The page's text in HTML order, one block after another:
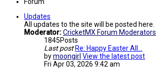
Updates
All updates to the site will be posted here.
Moderator:CricketMX Forum Moderators
1845Posts
Last post Re: Happy Easter All...
bymoongirl View the latest post
Fri Apr 03, 2026 9:42 am